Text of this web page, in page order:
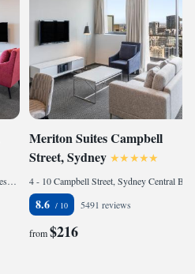
528 Kent Street, Sydney Central Business District, 2000 Sydney, Australia
Meriton Suites Campbell
Street, Sydney
8.6 5491 reviews
from$216